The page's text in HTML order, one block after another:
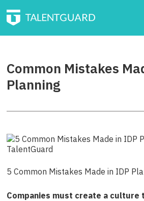
Common Mistakes
Planning
5 Common Mistakes Made in IDP
Companies must create a culture